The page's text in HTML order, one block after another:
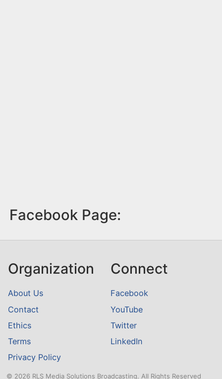
Facebook Page:
Organization
About Us
Contact
Ethics
Terms
Privacy Policy
Connect
Facebook
YouTube
Twitter
LinkedIn
© 2026 RLS Media Solutions Broadcasting. All Rights Reserved